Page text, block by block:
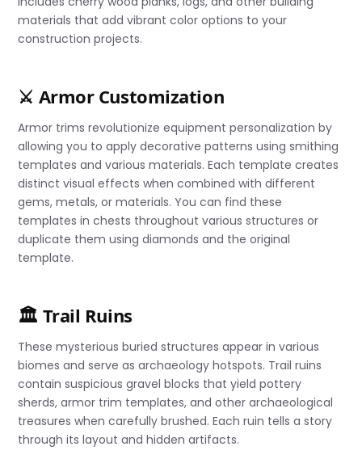
materials that add vibrant color options to your
construction projects.
⚔️ Armor Customization
Armor trims revolutionize equipment personalization by
allowing you to apply decorative patterns using smithing
templates and various materials. Each template creates
distinct visual effects when combined with different
gems, metals, or materials. You can find these
templates in chests throughout various structures or
duplicate them using diamonds and the original
template.
🏛️ Trail Ruins
These mysterious buried structures appear in various
biomes and serve as archaeology hotspots. Trail ruins
contain suspicious gravel blocks that yield pottery
sherds, armor trim templates, and other archaeological
treasures when carefully brushed. Each ruin tells a story
through its layout and hidden artifacts.